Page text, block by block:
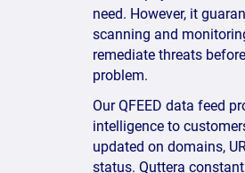
need. However, it
scanning and
remediate threats
problem.
Our QFEED data feed
intelligence to
updated on domains,
status. Quttera